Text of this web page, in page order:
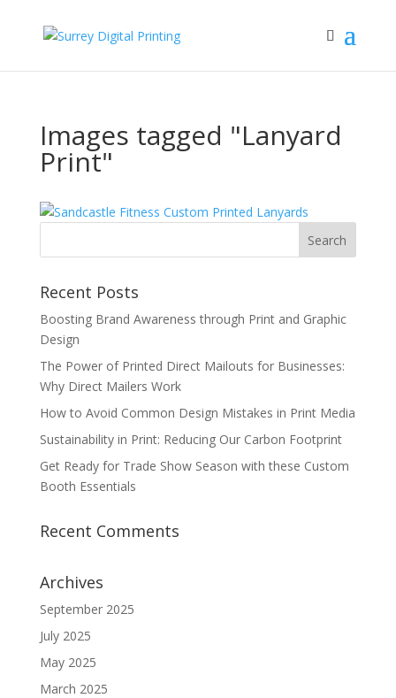
Images tagged "Lanyard
Print"
Recent Posts
Boosting Brand Awareness through Print and Graphic
Design
The Power of Printed Direct Mailouts for Businesses:
Why Direct Mailers Work
How to Avoid Common Design Mistakes in Print Media
Sustainability in Print: Reducing Our Carbon Footprint
Get Ready for Trade Show Season with these Custom
Booth Essentials
Recent Comments
Archives
September 2025
July 2025
May 2025
March 2025